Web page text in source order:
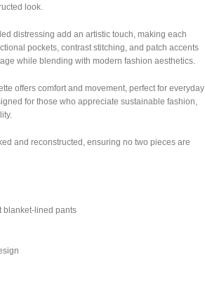
look.
distressing add an artistic touch, making each
pockets, contrast stitching, and patch accents
while blending with modern fashion aesthetics.
offers comfort and movement, perfect for everyday
for those who appreciate sustainable fashion,
and reconstructed, ensuring no two pieces are
blanket-lined pants